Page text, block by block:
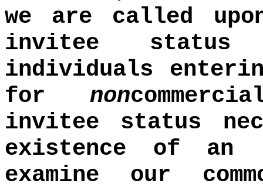
we are called
invitee status
individuals
for non
invitee status
existence of an
examine our